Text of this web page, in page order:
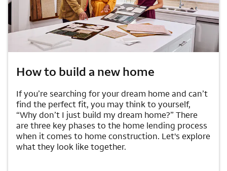
How to build a new home
If you’re searching for your dream home and can’t
find the perfect fit, you may think to yourself,
“Why don’t I just build my dream home?” There
are three key phases to the home lending process
when it comes to home construction. Let's explore
what they look like together.